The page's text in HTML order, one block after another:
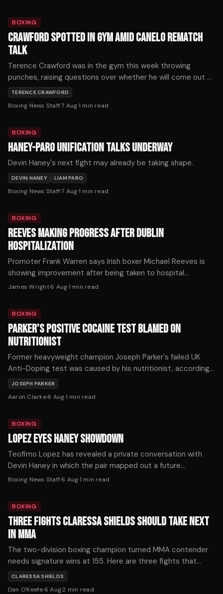
BOXING
CRAWFORD SPOTTED IN GYM AMID CANELO REMATCH
TALK
Terence Crawford was in the gym this week throwing
punches, raising questions over whether he will come out of
retirement.
TERENCE CRAWFORD
Boxing News Staff·7 Aug·1 min read
BOXING
HANEY-PARO UNIFICATION TALKS UNDERWAY
Devin Haney's next fight may already be taking shape.
DEVIN HANEY LIAM PARO
Boxing News Staff·7 Aug·1 min read
BOXING
REEVES MAKING PROGRESS AFTER DUBLIN
HOSPITALIZATION
Promoter Frank Warren says Irish boxer Michael Reeves is
showing improvement after being taken to hospital
following Saturday's fight in Dublin.
James Wright·6 Aug·1 min read
BOXING
PARKER'S POSITIVE COCAINE TEST BLAMED ON
NUTRITIONIST
Former heavyweight champion Joseph Parker's failed UK
Anti-Doping test was caused by his nutritionist, according
to an investigation report released this week.
JOSEPH PARKER
Aaron Clarke·6 Aug·1 min read
BOXING
LOPEZ EYES HANEY SHOWDOWN
Teofimo Lopez has revealed a private conversation with
Devin Haney in which the pair mapped out a future
undisputed welterweight showdown.
Boxing News Staff·6 Aug·1 min read
BOXING
THREE FIGHTS CLARESSA SHIELDS SHOULD TAKE NEXT
IN MMA
The two-division boxing champion turned MMA contender
needs signature wins at 155. Here are three fights that
would define her mixed martial arts trajectory — ranked by
timing, stakes, and style.
CLARESSA SHIELDS
Dan O'Keefe·6 Aug·2 min read